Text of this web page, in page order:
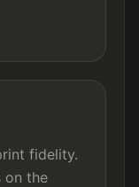
fidelity.
on the